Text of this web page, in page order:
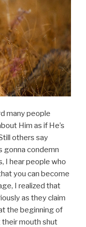
many people
Him as if He’s
others say
gonna condemn
I hear people who
you can become
I realized that
as they claim
the beginning of
their mouth shut